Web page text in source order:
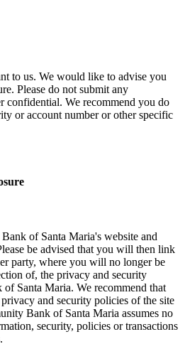
to us. We would like to advise you
Please do not submit any
confidential. We recommend you do
or account number or other specific
of Santa Maria's website and
be advised that you will then link
party, where you will no longer be
of, the privacy and security
Santa Maria. We recommend that
and security policies of the site
Bank of Santa Maria assumes no
security, policies or transactions